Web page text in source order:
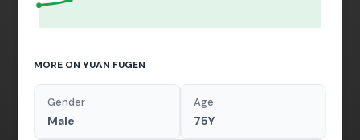
MORE ON YUAN FUGEN
Gender
Male
Age
75Y